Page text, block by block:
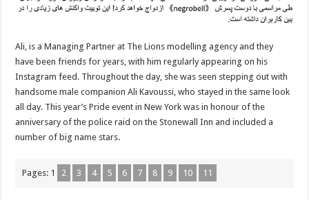
Ali, is a Managing Partner at The Lions modelling agency and they
have been friends for years, with him regularly appearing on his
Instagram feed. Throughout the day, she was seen stepping out with
handsome male companion Ali Kavoussi, who stayed in the same look
all day. This year’s Pride event in New York was in honour of the
anniversary of the police raid on the Stonewall Inn and included a
number of big name stars.
Pages: 1 2 3 4 5 6 7 8 9 10 11